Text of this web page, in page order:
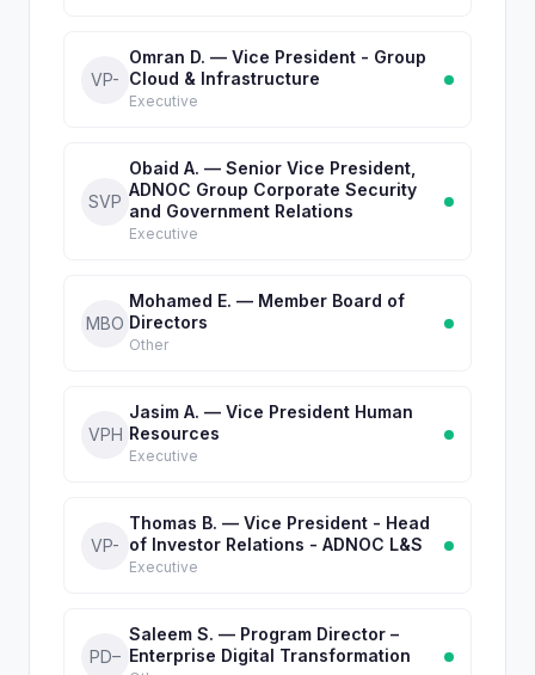
VP-
Omran D. — Vice President - Group
Cloud & Infrastructure
Executive
SVP
Obaid A. — Senior Vice President,
ADNOC Group Corporate Security
and Government Relations
Executive
MBO
Mohamed E. — Member Board of
Directors
Other
VPH
Jasim A. — Vice President Human
Resources
Executive
VP-
Thomas B. — Vice President - Head
of Investor Relations - ADNOC L&S
Executive
PD–
Saleem S. — Program Director –
Enterprise Digital Transformation